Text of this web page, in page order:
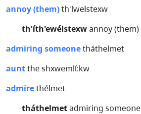
annoy (them)th'íwelstexw
th'íth'ewélstexwannoy (them)
admiring someonetháthelmet
auntthe shxwemlí:kw
admirethélmet
tháthelmetadmiring someone